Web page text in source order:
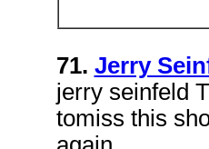
71. Jerry
jerry seinfeld
tomiss this